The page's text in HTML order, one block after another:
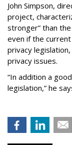
John Simpson,
project,
stronger” than
even if the
privacy
privacy issues.
“In addition a
legislation,” he